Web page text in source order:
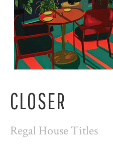
CLOSER
Regal House Titles